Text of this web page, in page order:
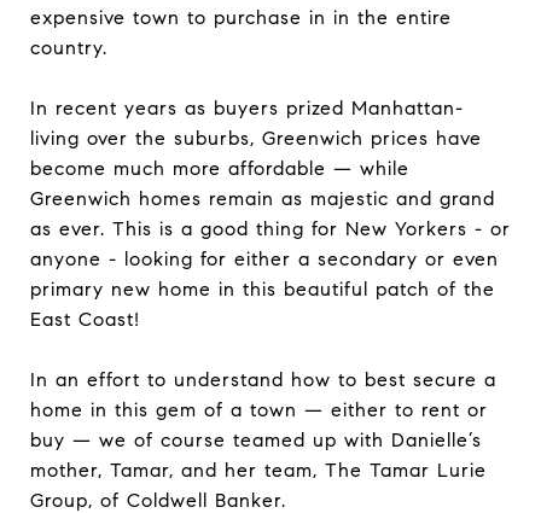
expensive town to purchase in in the entire
country.
In recent years as buyers prized Manhattan-
living over the suburbs, Greenwich prices have
become much more affordable — while
Greenwich homes remain as majestic and grand
as ever. This is a good thing for New Yorkers - or
anyone - looking for either a secondary or even
primary new home in this beautiful patch of the
East Coast!
In an effort to understand how to best secure a
home in this gem of a town — either to rent or
buy — we of course teamed up with Danielle’s
mother, Tamar, and her team, The Tamar Lurie
Group, of Coldwell Banker.